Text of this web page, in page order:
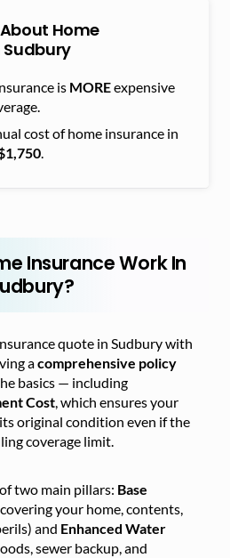
Home
is MOREexpensive
cost of home insurance in
.
Insurance Work In
quote in Sudbury with
acomprehensive policy
basics — including
Cost, which ensures your
original condition even if the
coverage limit.
two main pillars: Base
your home, contents,
and Enhanced Water
sewer backup, and